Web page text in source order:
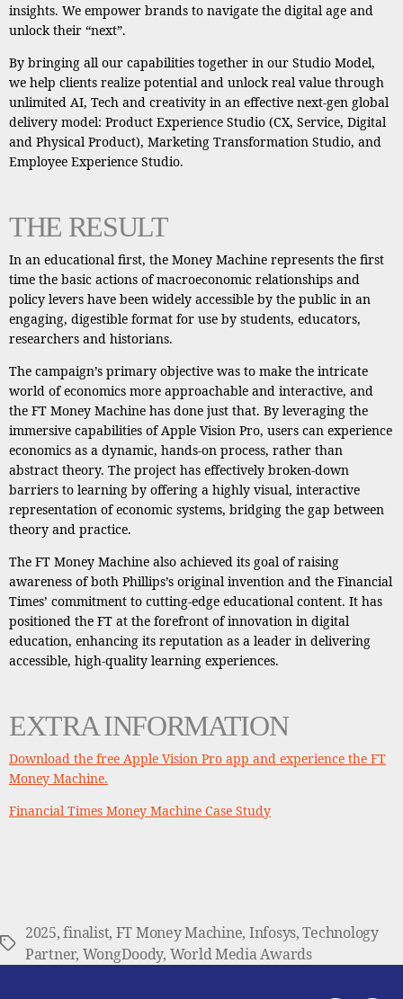
insights. We empower brands to navigate the digital age and
unlock their “next”.
By bringing all our capabilities together in our Studio Model,
we help clients realize potential and unlock real value through
unlimited AI, Tech and creativity in an effective next-gen global
delivery model: Product Experience Studio (CX, Service, Digital
and Physical Product), Marketing Transformation Studio, and
Employee Experience Studio.
THE RESULT
In an educational first, the Money Machine represents the first
time the basic actions of macroeconomic relationships and
policy levers have been widely accessible by the public in an
engaging, digestible format for use by students, educators,
researchers and historians.
The campaign’s primary objective was to make the intricate
world of economics more approachable and interactive, and
the FT Money Machine has done just that. By leveraging the
immersive capabilities of Apple Vision Pro, users can experience
economics as a dynamic, hands-on process, rather than
abstract theory. The project has effectively broken-down
barriers to learning by offering a highly visual, interactive
representation of economic systems, bridging the gap between
theory and practice.
The FT Money Machine also achieved its goal of raising
awareness of both Phillips’s original invention and the Financial
Times’ commitment to cutting-edge educational content. It has
positioned the FT at the forefront of innovation in digital
education, enhancing its reputation as a leader in delivering
accessible, high-quality learning experiences.
EXTRA INFORMATION
Download the free Apple Vision Pro app and experience the FT
Money Machine.
Financial Times Money Machine Case Study
Tags
2025,finalist, FT Money Machine, Infosys,Technology
Partner, WongDoody, World Media Awards